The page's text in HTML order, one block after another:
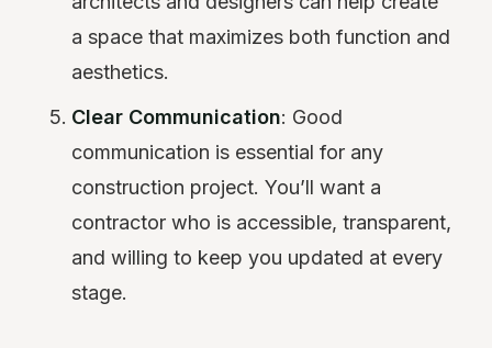
a space that maximizes both function and
aesthetics.
Clear Communication: Good
communication is essential for any
construction project. You’ll want a
contractor who is accessible, transparent,
and willing to keep you updated at every
stage.